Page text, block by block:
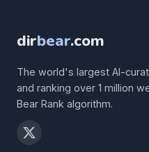
dirbear.com
The world's largest AI-
and ranking over 1 million
Bear Rank algorithm.